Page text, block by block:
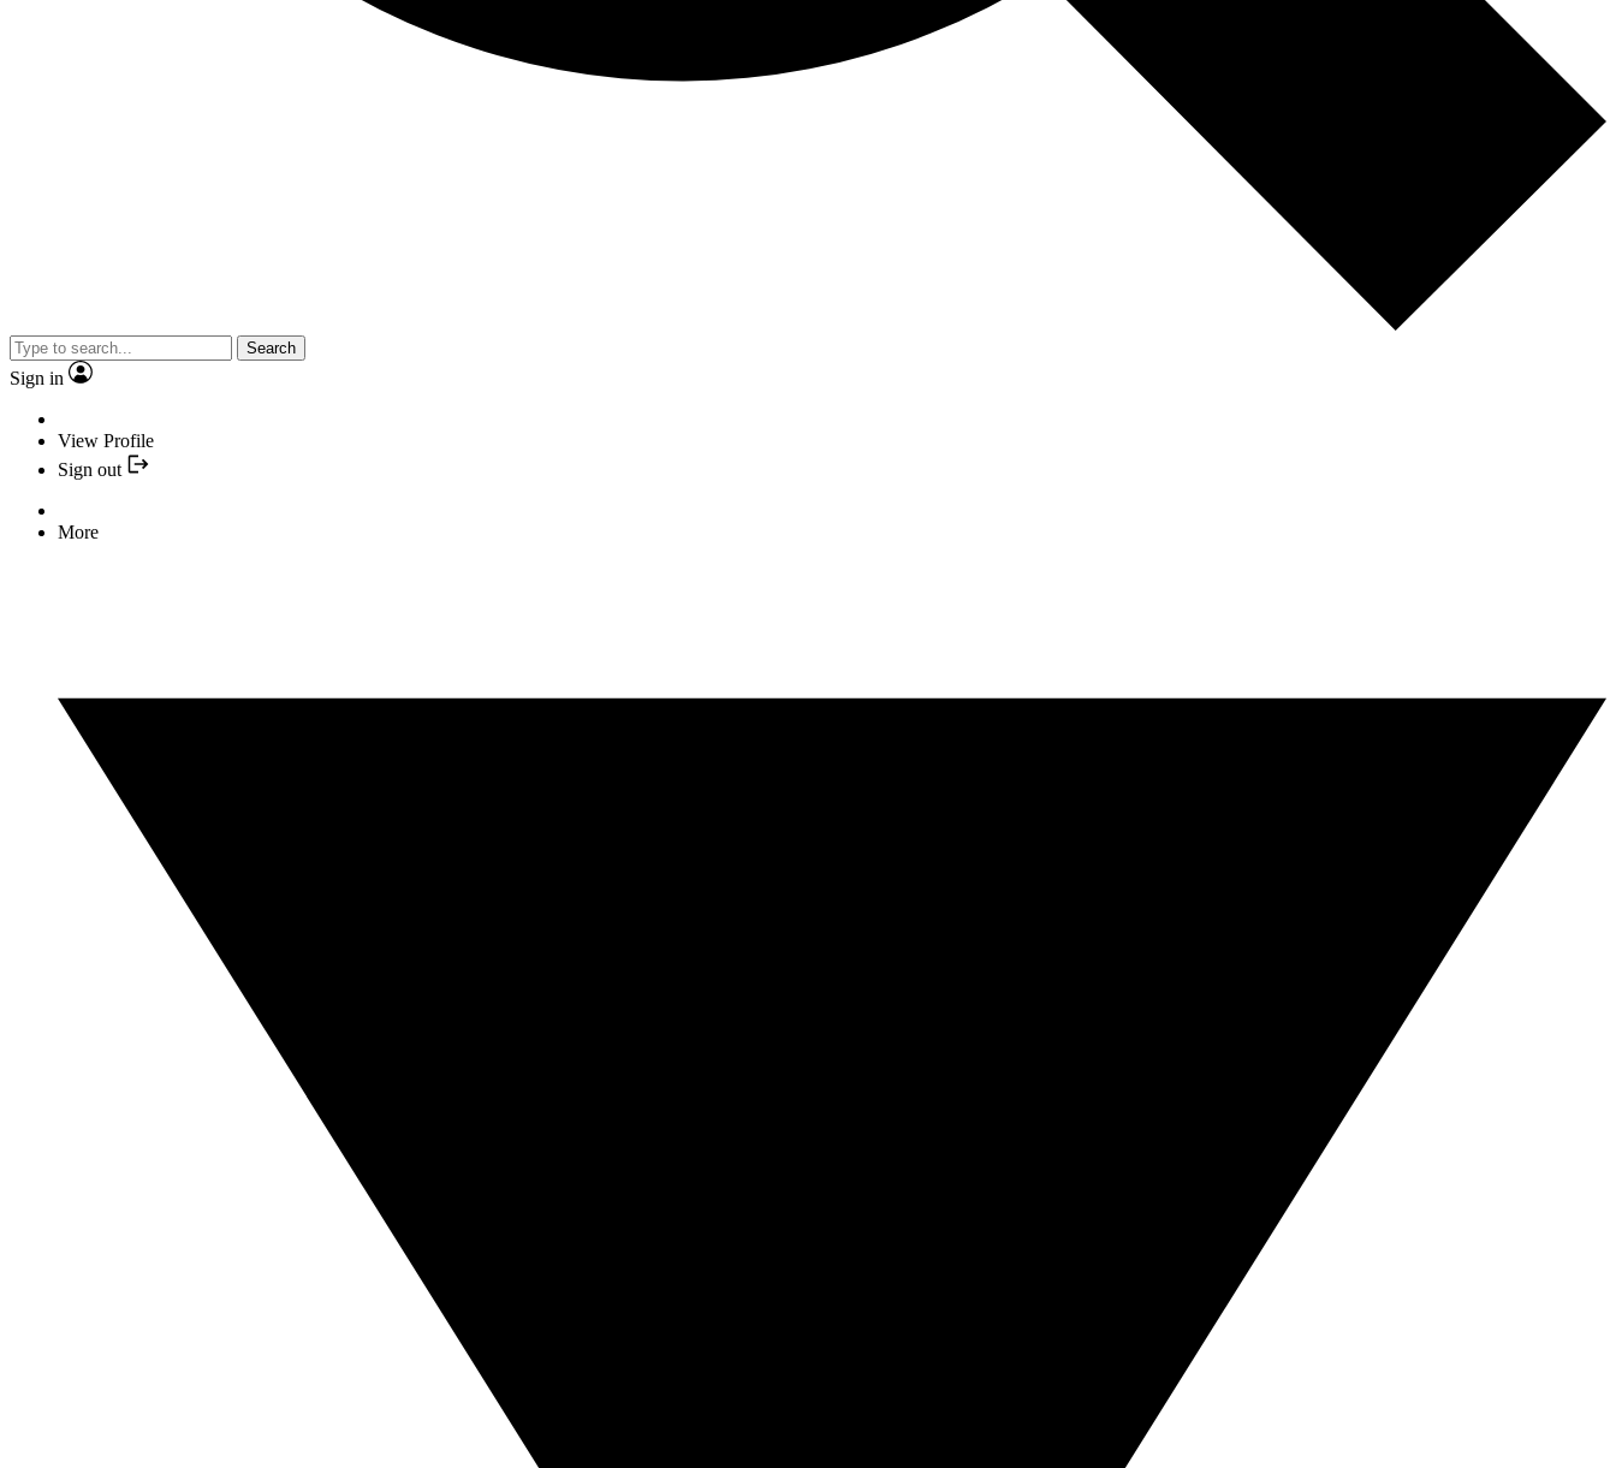
Search
Sign in
View Profile
Sign out
More